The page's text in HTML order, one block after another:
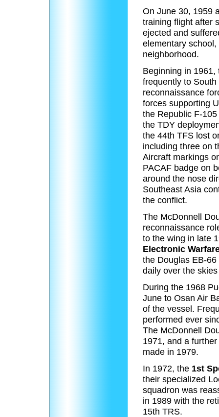
On June 30, 1959
training flight after
ejected and
elementary
neighborhood.
Beginning in
frequently to
reconnaissance
forces supporting
the Republic F-
the TDY
the 44th TFS lost
including three on
Aircraft markings
PACAF badge on
around the nose
Southeast Asia
the conflict.
The McDonnell
reconnaissance
to the wing in late
Electronic
the Douglas EB-
daily over the
During the 1968
June to Osan Air
of the vessel.
performed ever
The McDonnell
1971, and a
made in 1979.
In 1972, the 1st
their specialized
squadron was
in 1989 with the
15th TRS.